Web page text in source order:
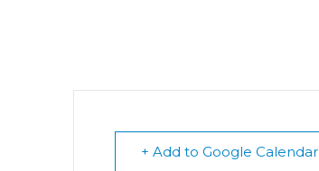
+ Add to Google Calendar